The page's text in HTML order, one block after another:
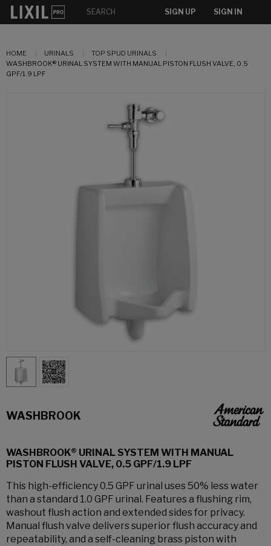
SIGN UP SIGN IN
HOME URINALS
TOP SPUD URINALS
WASHBROOK® URINAL SYSTEM WITH MANUAL PISTON FLUSH VALVE, 0.5
GPF/1.9 LPF
WASHBROOK
WASHBROOK® URINAL SYSTEM WITH MANUAL
PISTON FLUSH VALVE, 0.5 GPF/1.9 LPF
This high-efficiency 0.5 GPF urinal uses 50% less water
than a standard 1.0 GPF urinal. Features a flushing rim,
washout flush action and extended sides for privacy.
Manual flush valve delivers superior flush accuracy and
repeatability, and a self-cleaning brass piston with